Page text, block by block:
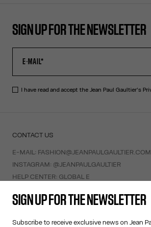
SIGN UP FOR THE NEWSLETTER
I have read and accept the Jean Paul Gaultier's
CONTACT US
E-MAIL: FASHION@JEANPAULGAULTIER.COM
INSTAGRAM: @JEANPAULGAULTIER
HELP CENTER: GLOBAL E
HELP
MY ACCOUNT
SIGN UP FOR THE NEWSLETTER
Subscribe to receive exclusive news on Jean